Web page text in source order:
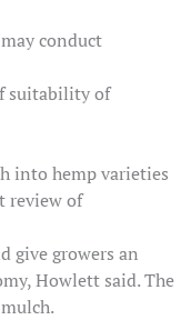
conduct
suitability of
into hemp varieties
review of
give growers an
Howlett said. The